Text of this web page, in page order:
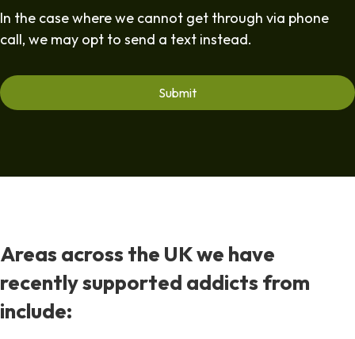
In the case where we cannot get through via phone
call, we may opt to send a text instead.
Areas across the UK we have
recently supported addicts from
include: